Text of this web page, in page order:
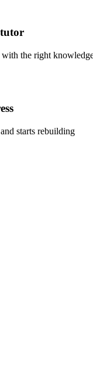
with the right
starts rebuilding